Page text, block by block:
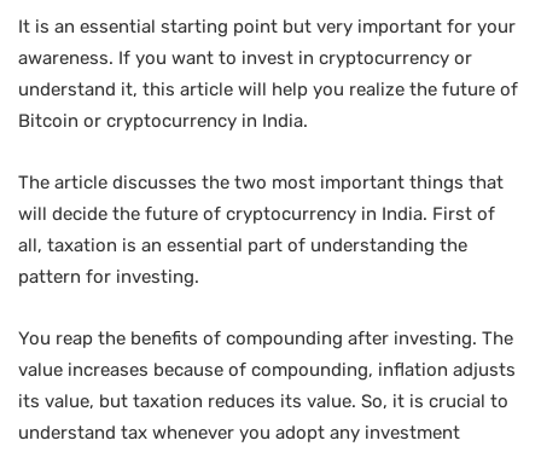
It is an essential starting point but very important for your
awareness. If you want to invest in cryptocurrency or
understand it, this article will help you realize the future of
Bitcoin or cryptocurrency in India.
The article discusses the two most important things that
will decide the future of cryptocurrency in India. First of
all, taxation is an essential part of understanding the
pattern for investing.
You reap the benefits of compounding after investing. The
value increases because of compounding, inflation adjusts
its value, but taxation reduces its value. So, it is crucial to
understand tax whenever you adopt any investment